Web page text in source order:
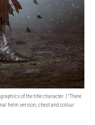
of the title character. | “There
helm version, chest and colour